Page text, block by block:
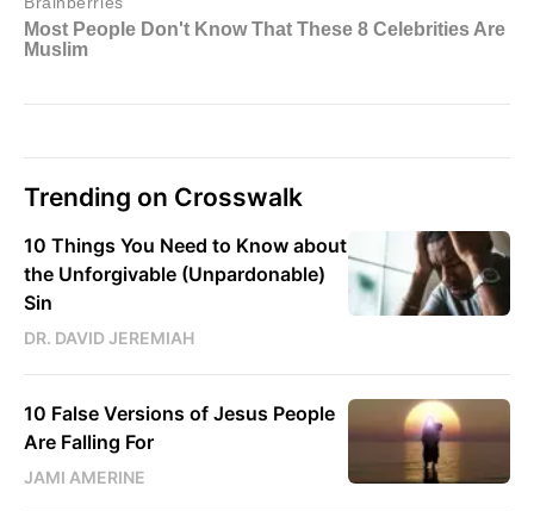
Trending on Crosswalk
10 Things You Need to Know about
the Unforgivable (Unpardonable)
Sin
DR. DAVID JEREMIAH
10 False Versions of Jesus People
Are Falling For
JAMI AMERINE